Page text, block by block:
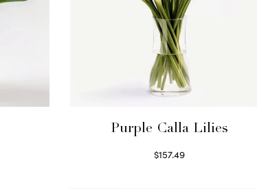
Purple Calla Lilies
$157.49